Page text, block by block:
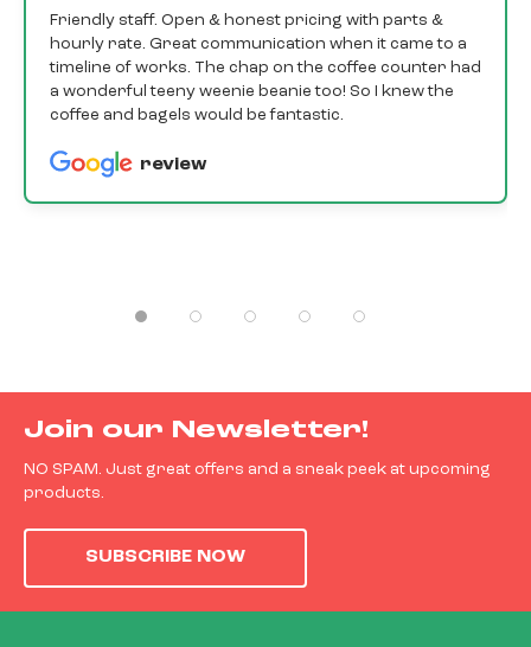
Friendly staff. Open & honest pricing with parts &
hourly rate. Great communication when it came to a
timeline of works. The chap on the coffee counter had
a wonderful teeny weenie beanie too! So I knew the
coffee and bagels would be fantastic.
review
Join our Newsletter!
NO SPAM. Just great offers and a sneak peek at upcoming
products.
SUBSCRIBE NOW